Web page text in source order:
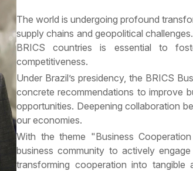
The world is undergoing profound
supply chains and geopolitical
BRICS countries is essential to
competitiveness.
Under Brazil’s presidency, the BRICS
concrete recommendations to improve
opportunities. Deepening collaboration
our economies.
With the theme "Business
business community to actively
transforming cooperation into tangible